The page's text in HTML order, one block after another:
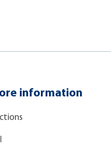
information